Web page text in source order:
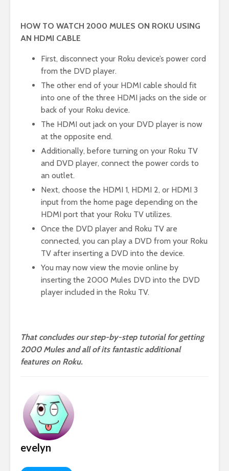
HOW TO WATCH 2000 MULES ON ROKU USING
AN HDMI CABLE
First, disconnect your Roku device’s power cord
from the DVD player.
The other end of your HDMI cable should fit
into one of the three HDMI jacks on the side or
back of your Roku device.
The HDMI out jack on your DVD player is now
at the opposite end.
Additionally, before turning on your Roku TV
and DVD player, connect the power cords to
an outlet.
Next, choose the HDMI 1, HDMI 2, or HDMI 3
input from the home page depending on the
HDMI port that your Roku TV utilizes.
Once the DVD player and Roku TV are
connected, you can play a DVD from your Roku
TV after inserting a DVD into the device.
You may now view the movie online by
inserting the 2000 Mules DVD into the DVD
player included in the Roku TV.
That concludes our step-by-step tutorial for getting
2000 Mules and all of its fantastic additional
features on Roku.
evelyn